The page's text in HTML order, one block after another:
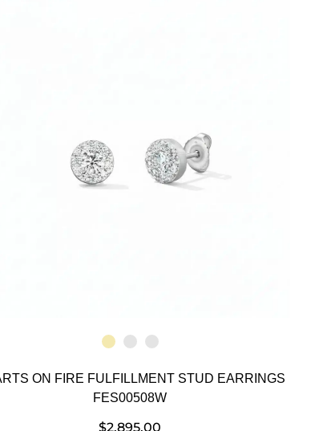
ON FIRE FULFILLMENT STUD EARRINGS
FES00508W
$2,895.00